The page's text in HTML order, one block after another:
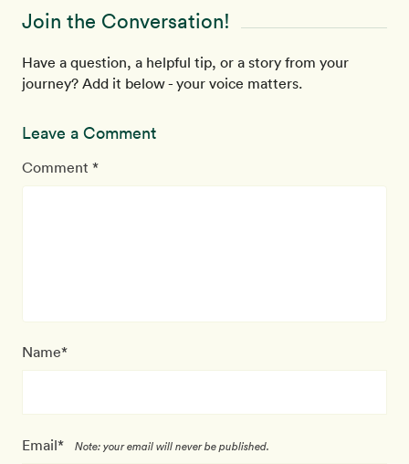
Join the Conversation!
Have a question, a helpful tip, or a story from your
journey? Add it below - your voice matters.
Leave a Comment
Comment *
Name*
Email* Note: your email will never be published.